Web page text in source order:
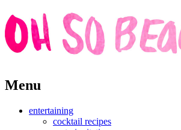
Skip
to
Menu
entertaining
cocktail recipes